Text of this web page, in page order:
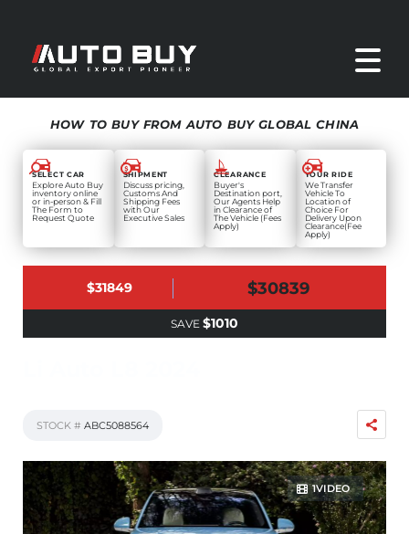
HOW TO BUY FROM AUTO BUY GLOBAL CHINA
SELECT CAR
Explore Auto Buy
inventory online
or in-person & Fill
The Form to
Request Quote
SHIPMENT
Discuss pricing,
Customs And
Shipping Fees
with Our
Executive Sales
CLEARANCE
Buyer's
Destination port,
Our Agents Help
in Clearance of
The Vehicle (Fees
Apply)
YOUR RIDE
We Transfer
Vehicle To
Location of
Choice For
Delivery Upon
Clearance(Fee
Apply)
$31849 $30839
SAVE $1010
STOCK # ABC5088564
1VIDEO